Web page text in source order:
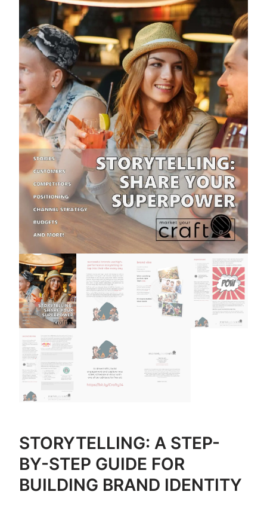
STORYTELLING: A STEP-
BY-STEP GUIDE FOR
BUILDING BRAND IDENTITY